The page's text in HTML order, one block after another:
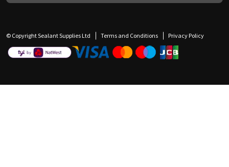
© Copyright Sealant Supplies Ltd Terms and Conditions Privacy Policy